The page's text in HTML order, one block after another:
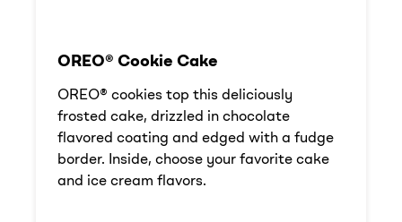
OREO® Cookie Cake
OREO® cookies top this deliciously
frosted cake, drizzled in chocolate
flavored coating and edged with a fudge
border. Inside, choose your favorite cake
and ice cream flavors.